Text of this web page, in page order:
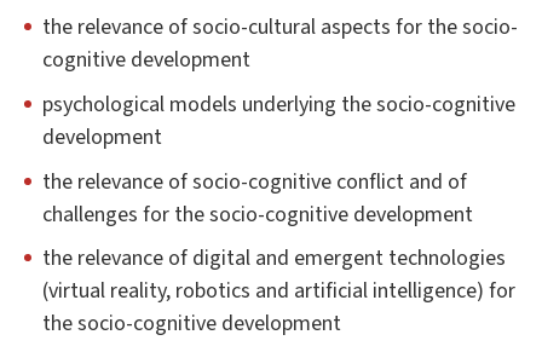
the relevance of socio-cultural aspects for the socio-
cognitive development
psychological models underlying the socio-cognitive
development
the relevance of socio-cognitive conflict and of
challenges for the socio-cognitive development
the relevance of digital and emergent technologies
(virtual reality, robotics and artificial intelligence) for
the socio-cognitive development